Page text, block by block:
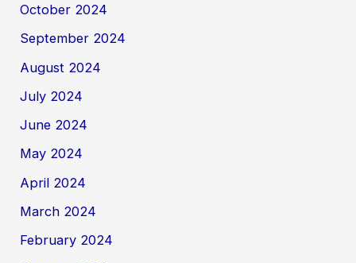
October 2024
September 2024
August 2024
July 2024
June 2024
May 2024
April 2024
March 2024
February 2024